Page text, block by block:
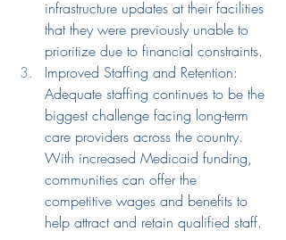
infrastructure updates at their facilities
that they were previously unable to
prioritize due to financial constraints.
Improved Staffing and Retention:
Adequate staffing continues to be the
biggest challenge facing long-term
care providers across the country.
With increased Medicaid funding,
communities can offer the
competitive wages and benefits to
help attract and retain qualified staff.